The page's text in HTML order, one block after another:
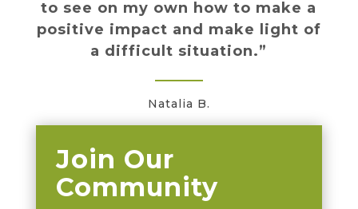
to see on my own how to make a
positive impact and make light of
a difficult situation.”
Natalia B.
Join Our
Community